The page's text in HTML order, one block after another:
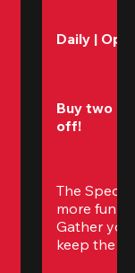
Daily |
Buy two
off!
The
more fun
Gather
keep the